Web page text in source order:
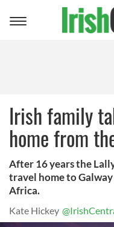
Toggle
Irish family
home from
After 16 years the
travel home to
Africa.
Kate Hickey